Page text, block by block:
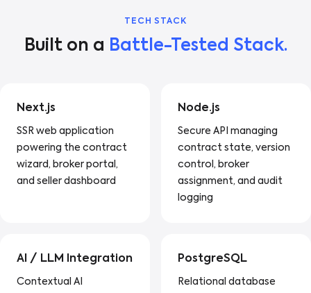
TECH STACK
Built on a Battle-Tested Stack.
Next.js
SSR web application
powering the contract
wizard, broker portal,
and seller dashboard
Node.js
Secure API managing
contract state, version
control, broker
assignment, and audit
logging
AI / LLM Integration
Contextual AI
PostgreSQL
Relational database